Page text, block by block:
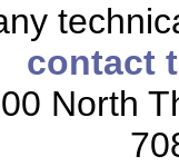
contact
North